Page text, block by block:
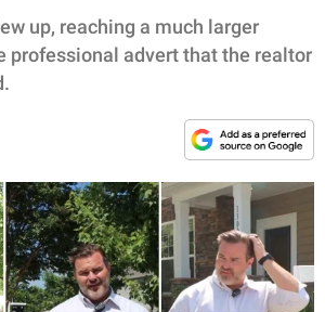
up, reaching a much larger
professional advert that the realtor